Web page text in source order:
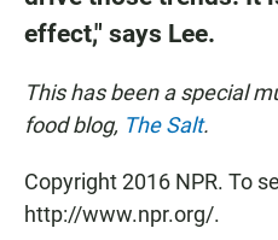
effect," says Lee.
This has been a special
food blog, The Salt.
Copyright 2016 NPR. To
http://www.npr.org/.